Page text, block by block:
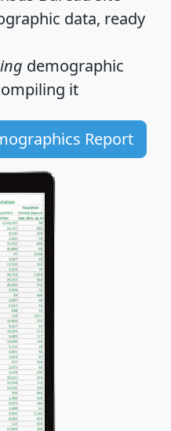
data, ready
demographic
it
Report